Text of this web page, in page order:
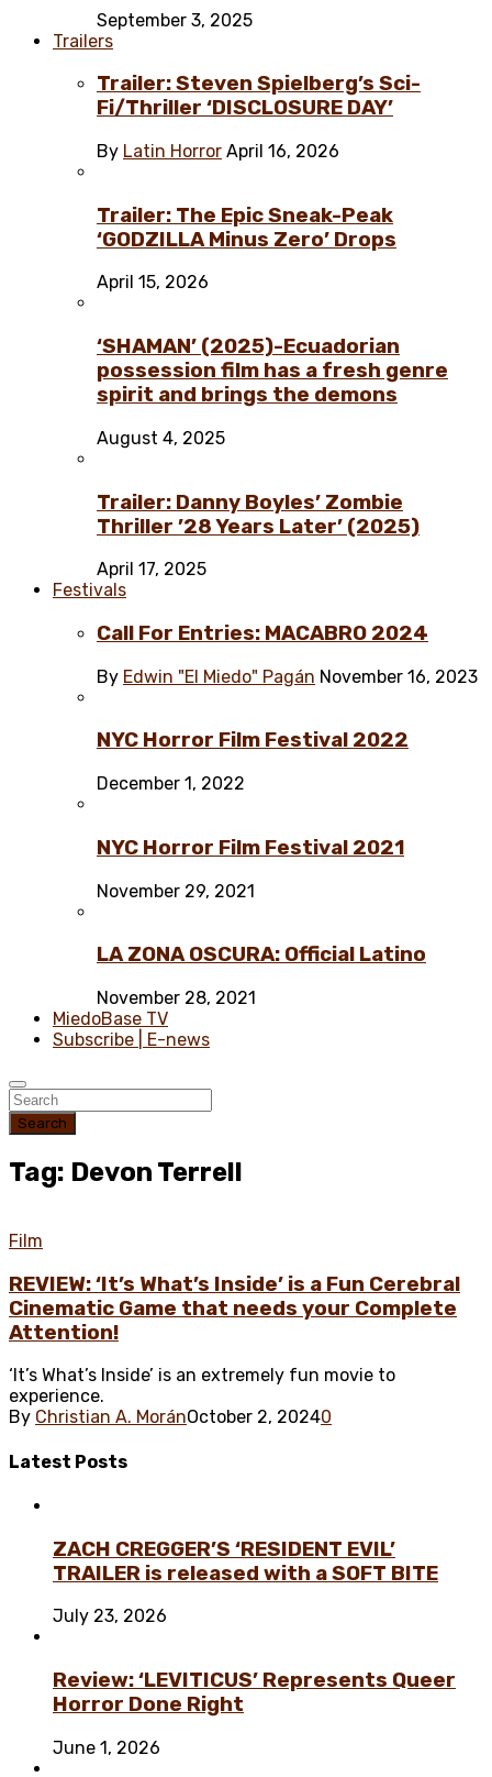
September 3, 2025
Trailers
Trailer: Steven Spielberg’s Sci-
Fi/Thriller ‘DISCLOSURE DAY’
By Latin Horror April 16, 2026
Trailer: The Epic Sneak-Peak
‘GODZILLA Minus Zero’ Drops
April 15, 2026
‘SHAMAN’ (2025)-Ecuadorian
possession film has a fresh genre
spirit and brings the demons
August 4, 2025
Trailer: Danny Boyles’ Zombie
Thriller ’28 Years Later’ (2025)
April 17, 2025
Festivals
Call For Entries: MACABRO 2024
By Edwin "El Miedo" Pagán November 16, 2023
NYC Horror Film Festival 2022
December 1, 2022
NYC Horror Film Festival 2021
November 29, 2021
LA ZONA OSCURA: Official Latino
November 28, 2021
MiedoBase TV
Subscribe | E-news
Search
Tag: Devon Terrell
Film
REVIEW: ‘It’s What’s Inside’ is a Fun Cerebral
Cinematic Game that needs your Complete
Attention!
‘It’s What’s Inside’ is an extremely fun movie to
experience.
By Christian A. MoránOctober 2, 20240
Latest Posts
ZACH CREGGER’S ‘RESIDENT EVIL’
TRAILER is released with a SOFT BITE
July 23, 2026
Review: ‘LEVITICUS’ Represents Queer
Horror Done Right
June 1, 2026